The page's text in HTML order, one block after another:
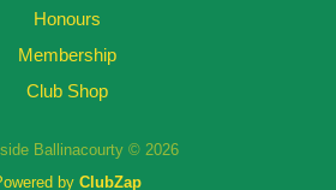
Honours
Membership
Club Shop
Ballinacourty © 2026
by ClubZap